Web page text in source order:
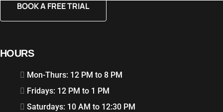
BOOK A FREE TRIAL
HOURS
Mon-Thurs: 12 PM to 8 PM
Fridays: 12 PM to 1 PM
Saturdays: 10 AM to 12:30 PM